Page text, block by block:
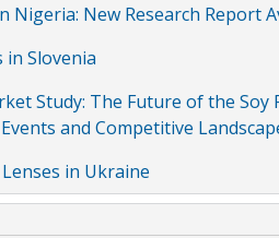
Nigeria: New Research Report
in Slovenia
Study: The Future of the
and Competitive
in Ukraine